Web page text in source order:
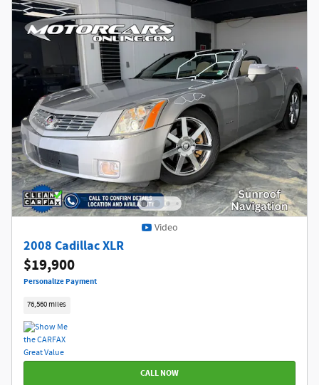
Video
2008 Cadillac XLR
$19,900
Personalize Payment
76,560 miles
CALL NOW